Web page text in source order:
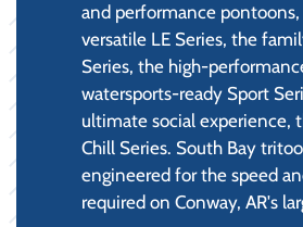
and performance
versatile LE Series, the
Series, the high-
watersports-ready Sport
ultimate social experience,
Chill Series. South Bay
engineered for the speed
required on Conway, AR's